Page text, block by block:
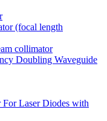
(focal length
collimator
Doubling Waveguide
Laser Diodes with